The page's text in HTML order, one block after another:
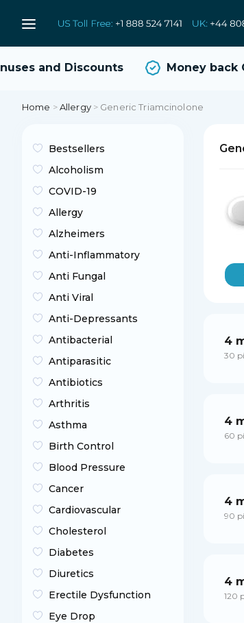
and Discounts Money back
Home >Allergy> Generic Triamcinolone
Bestsellers
Alcoholism
COVID-19
Allergy
Alzheimers
Anti-Inflammatory
Anti Fungal
Anti Viral
Anti-Depressants
Antibacterial
Antiparasitic
Antibiotics
Arthritis
Asthma
Birth Control
Blood Pressure
Cancer
Cardiovascular
Cholesterol
Diabetes
Diuretics
Erectile Dysfunction
Eye Drop
4
30
4
60
4
90
4
120